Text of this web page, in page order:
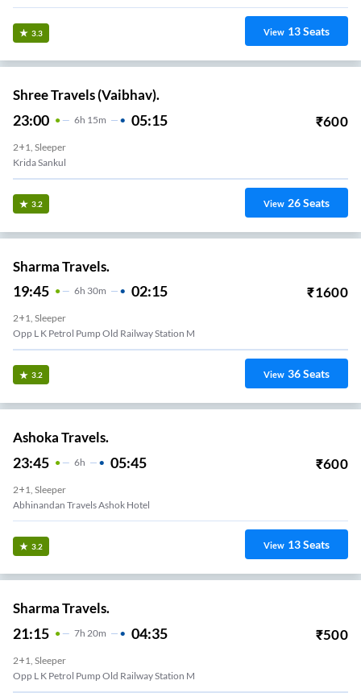
3.3 View 13Seats
Shree Travels (Vaibhav).
23:00 6H 15m 05:15 ₹600
2+1, Sleeper
Krida Sankul
3.2 View 26Seats
Sharma Travels.
19:45 6H 30m 02:15 ₹1600
2+1, Sleeper
Opp L K Petrol Pump Old Railway Station M
3.2 View 36Seats
Ashoka Travels.
23:45 6H 05:45 ₹600
2+1, Sleeper
Abhinandan Travels Ashok Hotel
3.2 View 13Seats
Sharma Travels.
21:15 7H 20m 04:35 ₹500
2+1, Sleeper
Opp L K Petrol Pump Old Railway Station M